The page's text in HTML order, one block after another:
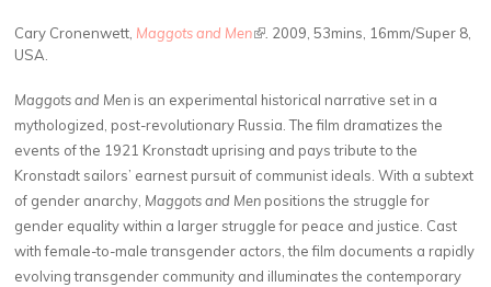
Cary Cronenwett, Maggots and Men(link is external)
2009, 53mins, 16mm/Super 8,
USA.
Maggots and Men is an experimental historical narrative set in a
mythologized, post-revolutionary Russia. The film dramatizes the
events of the 1921 Kronstadt uprising and pays tribute to the
Kronstadt sailors’ earnest pursuit of communist ideals. With a subtext
of gender anarchy, Maggots and Men positions the struggle for
gender equality within a larger struggle for peace and justice. Cast
with female-to-male transgender actors, the film documents a rapidly
evolving transgender community and illuminates the contemporary